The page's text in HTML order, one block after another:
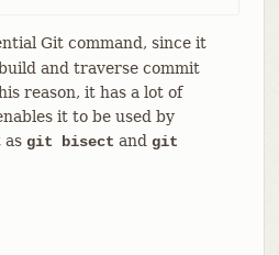
Git command, since it
and traverse commit
reason, it has a lot of
it to be used by
as git bisect and git